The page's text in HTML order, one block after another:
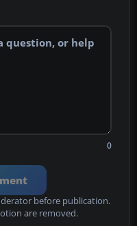
0
before publication.
are removed.